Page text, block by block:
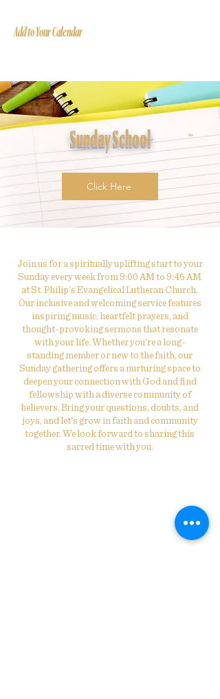
Add to Your Calendar
Sunday School
Click Here
Join us for a spiritually uplifting start to your
Sunday every week from 9:00 AM to 9:45 AM
at St. Philip's Evangelical Lutheran Church.
Our inclusive and welcoming service features
inspiring music, heartfelt prayers, and
thought-provoking sermons that resonate
with your life. Whether you're a long-
standing member or new to the faith, our
Sunday gathering offers a nurturing space to
deepen your connection with God and find
fellowship with a diverse community of
believers. Bring your questions, doubts, and
joys, and let's grow in faith and community
together. We look forward to sharing this
sacred time with you.